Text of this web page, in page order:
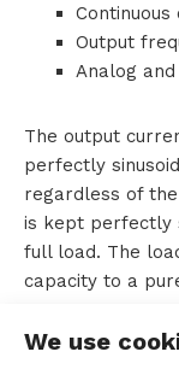
We use
M
S
C
o
Output
Analog
The output
perfectly
regardless of
is kept perfectly
full load. The
capacity to a
Furthermore,
voltage stable